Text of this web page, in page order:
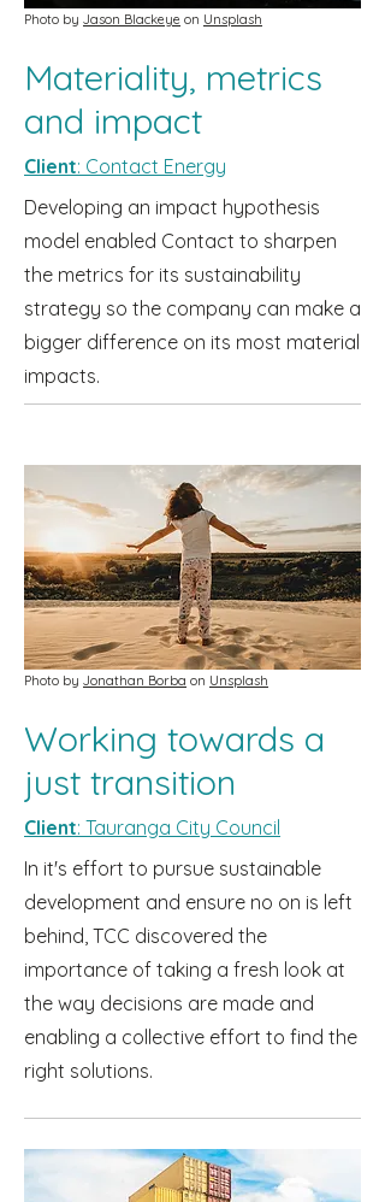
Photo by Jason Blackeye on Unsplash
Materiality, metrics
and impact
Client: Contact Energy
Developing an impact hypothesis
model enabled Contact to sharpen
the metrics for its sustainability
strategy so the company can make a
bigger difference on its most material
impacts.
Photo by Jonathan Borba on Unsplash
Working towards a
just transition
Client: Tauranga City Council
In it's effort to pursue sustainable
development and ensure no on is left
behind, TCC discovered the
importance of taking a fresh look at
the way decisions are made and
enabling a collective effort to find the
right solutions.